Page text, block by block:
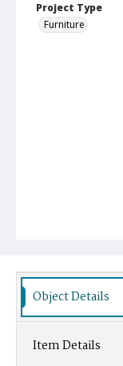
Project Type
Furniture
Object Details
Item Details